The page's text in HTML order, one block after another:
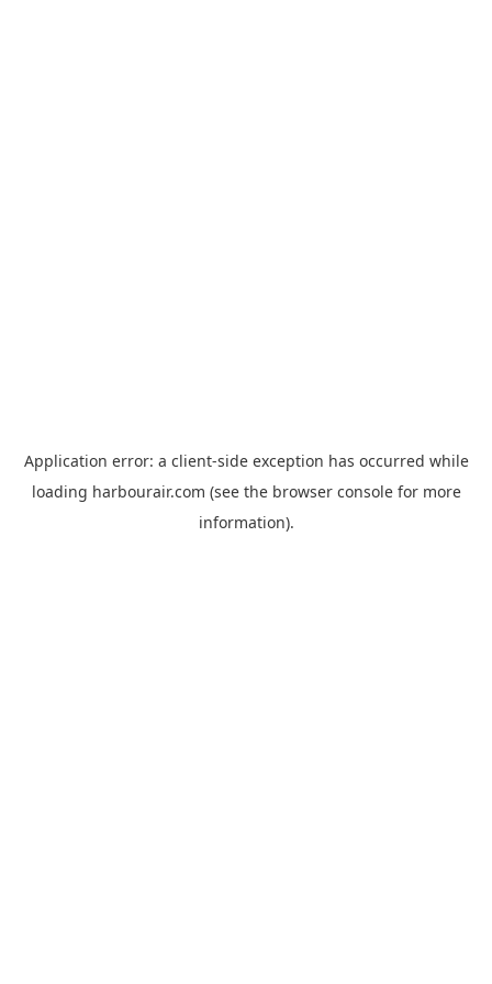
Application error: a client-side exception has occurred while
loading harbourair.com (see the browser consolefor more
information).